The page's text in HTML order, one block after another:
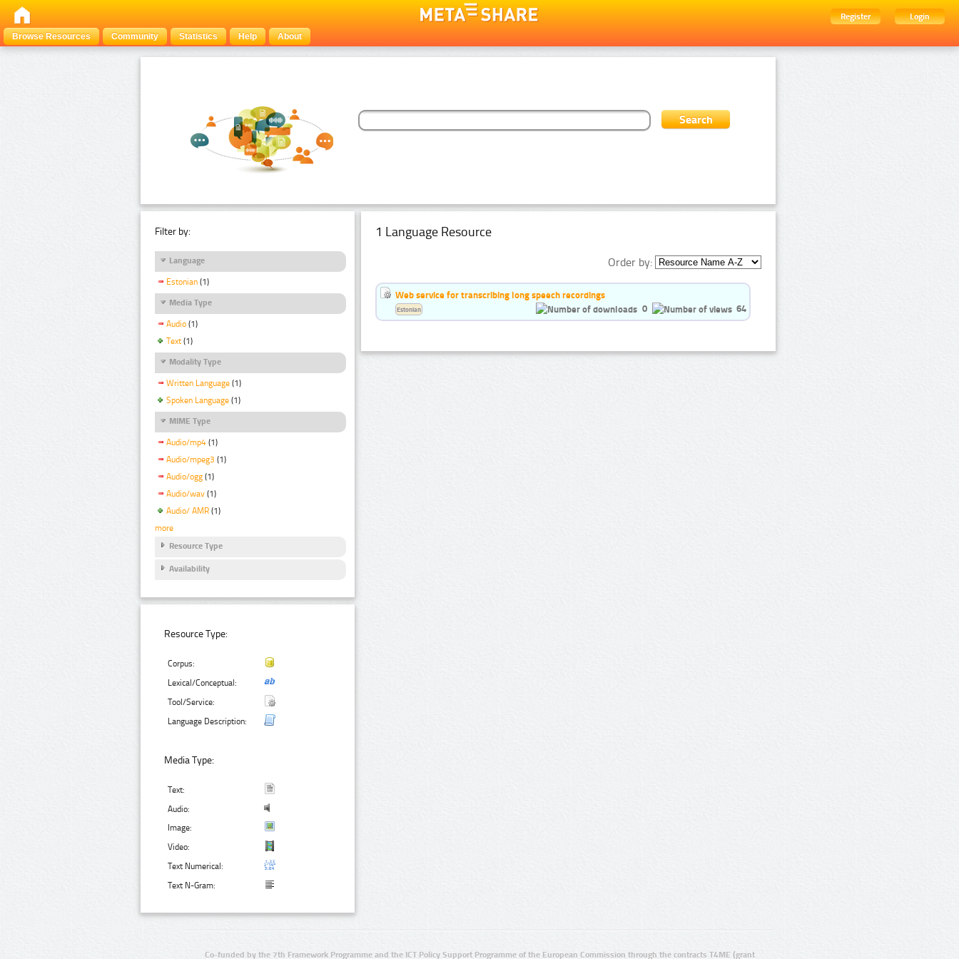
Register
Login
Browse Resources
Community Statistics Help About
Filter by:
Language
Estonian (1)
Media Type
Audio (1)
Text (1)
Modality Type
Written Language (1)
Spoken Language (1)
MIME Type
Audio/mp4 (1)
Audio/mpeg3 (1)
Audio/ogg (1)
Audio/wav (1)
Audio/ AMR (1)
more
Resource Type
Availability
Resource Type:
Corpus:
Lexical/Conceptual:
Tool/Service:
Language Description:
Media Type:
Text:
Audio:
Image:
Video:
Text Numerical:
Text N-Gram:
1 Language Resource
Order by:
Web service for transcribing long speech recordings
0
64
Estonian
Co-funded by the 7th Framework Programme and the ICT Policy Support Programme of the European Commission through the contracts T4ME (grant